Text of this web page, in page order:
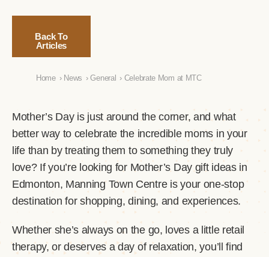
Back To
Articles
Home › News › General › Celebrate Mom at MTC
Mother’s Day is just around the corner, and what
better way to celebrate the incredible moms in your
life than by treating them to something they truly
love? If you’re looking for Mother’s Day gift ideas in
Edmonton, Manning Town Centre is your one-stop
destination for shopping, dining, and experiences.
Whether she’s always on the go, loves a little retail
therapy, or deserves a day of relaxation, you’ll find